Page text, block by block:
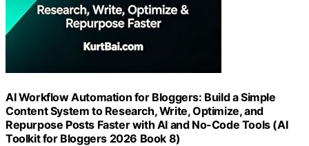
AI Workflow Automation for Bloggers: Build a Simple
Content System to Research, Write, Optimize, and
Repurpose Posts Faster with AI and No-Code Tools (AI
Toolkit for Bloggers 2026 Book 8)